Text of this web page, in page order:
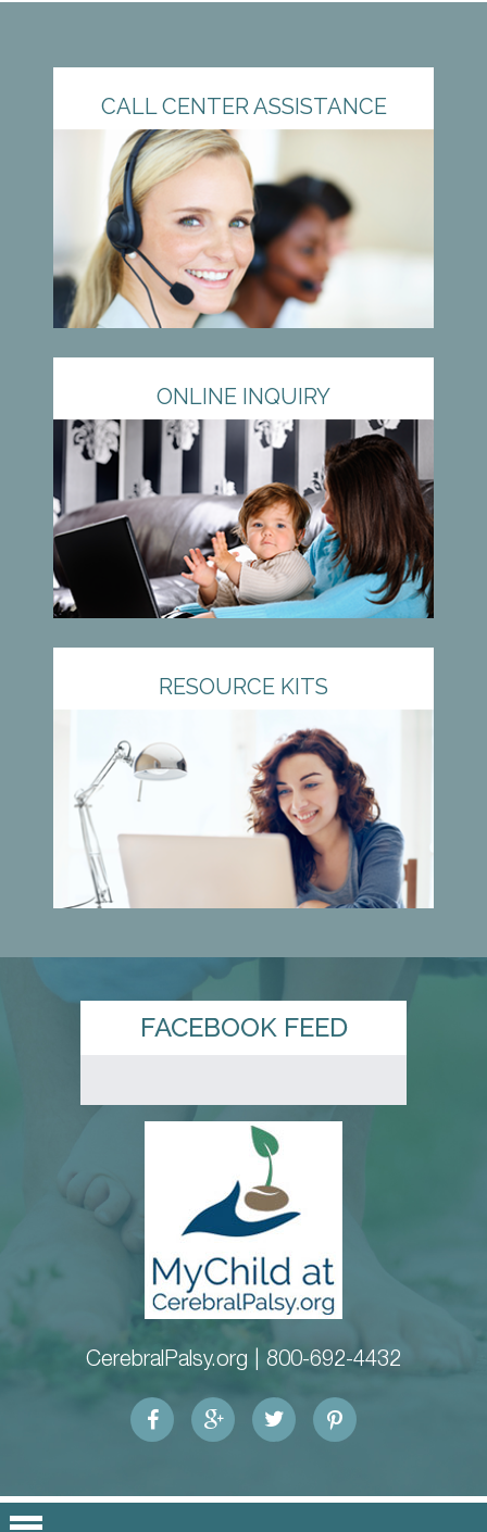
CALL CENTER ASSISTANCE
ONLINE INQUIRY
RESOURCE KITS
FACEBOOK FEED
CerebralPalsy.org | 800-692-4432